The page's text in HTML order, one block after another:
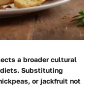
a broader cultural
Substituting
or jackfruit not